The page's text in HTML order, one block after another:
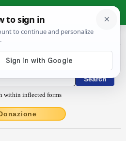
› Pēgăsus
Conjugations latin
within inflected forms